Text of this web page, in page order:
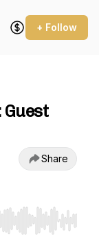
+ Follow
Guest
Share
End to jump to